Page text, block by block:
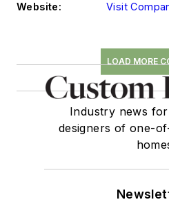
Website:
Visit
LOAD MORE
Industry news
designers of one-